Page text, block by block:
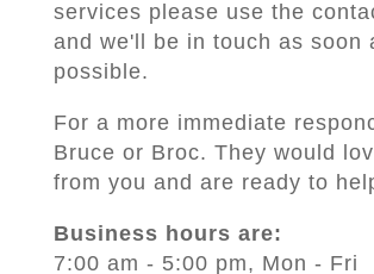
services please use the
and we'll be in touch as soon
possible.
For a more immediate
Bruce or Broc. They would
from you and are ready to
Business hours are:
7:00 am - 5:00 pm, Mon - Fri